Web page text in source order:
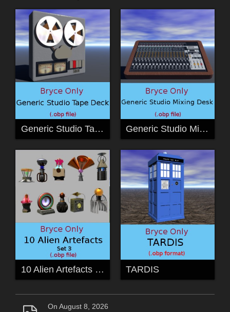
Generic Studio Tape Deck Generic Studio Mixing Desk
10 Alien Artefacts Set 3 TARDIS
On August 8, 2026